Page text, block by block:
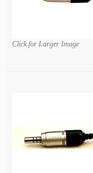
Click for Larger Image